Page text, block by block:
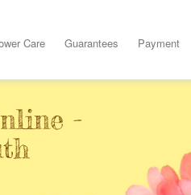
Care Guarantees Payment
-